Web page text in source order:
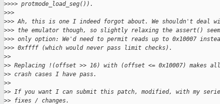
>>>> protmode_load_seg()).
>>>
>>> Ah, this is one I indeed forgot about. We shouldn't deal
>>> the emulator though, so slightly relaxing the assert()
>>> only option: We'd need to permit reads up to 0x10007
>>> 0xffff (which would never pass limit checks).
>>
>> Replacing !(offset >> 16) with (offset <= 0x10007) makes
>> crash cases I have pass.
>>
>> If you want I can submit this patch, modified, with my
>> fixes / changes.